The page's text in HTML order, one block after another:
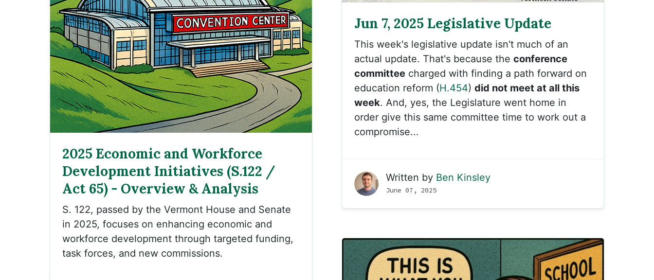
2025 Economic and Workforce
Development Initiatives (S.122 /
Act 65) - Overview & Analysis
S. 122, passed by the Vermont House and Senate
in 2025, focuses on enhancing economic and
workforce development through targeted funding,
task forces, and new commissions.
Jun 7, 2025 Legislative Update
This week's legislative update isn't much of an
actual update. That's because the conference
committee charged with finding a path forward on
education reform (H.454) did not meet at all this
week. And, yes, the Legislature went home in
order give this same committee time to work out a
compromise...
Written by Ben Kinsley
June 07, 2025